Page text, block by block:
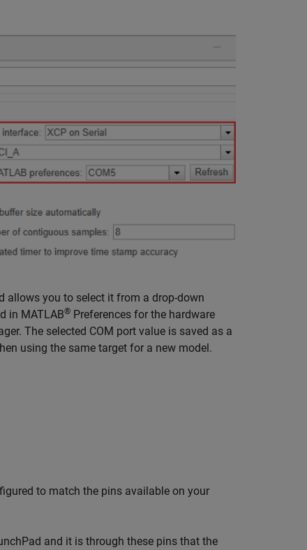
allows you to select it from a drop-down
in MATLAB® Preferences for the hardware
The selected COM port value is saved as a
using the same target for a new model.
to match the pins available on your
and it is through these pins that the